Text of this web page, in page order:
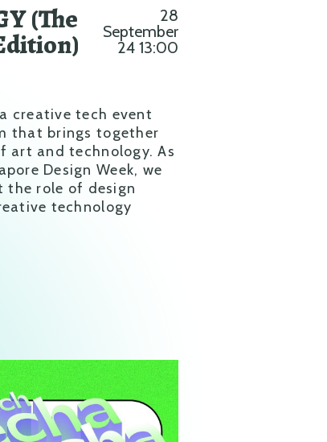
(The
28
September
24 13:00
a creative tech event
that brings together
art and technology. As
Design Week, we
the role of design
technology